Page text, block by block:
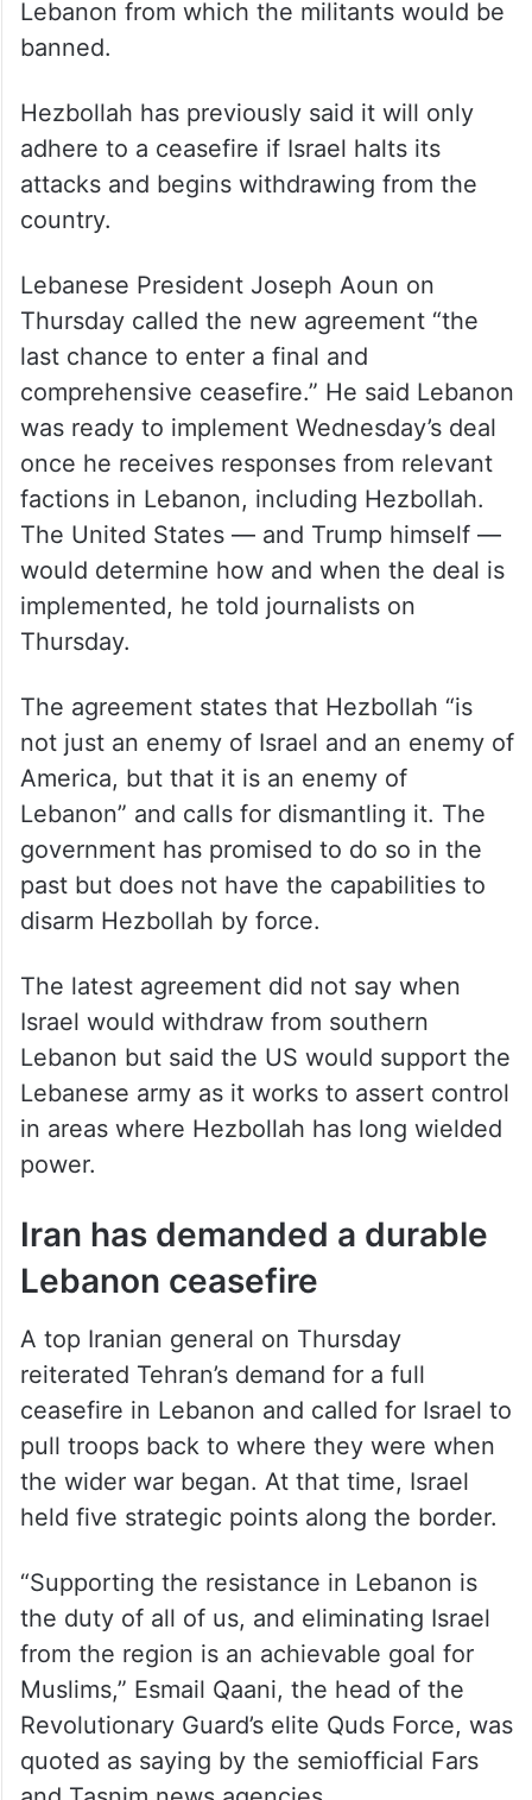
Lebanon from which the militants would be
banned.
Hezbollah has previously said it will only
adhere to a ceasefire if Israel halts its
attacks and begins withdrawing from the
country.
Lebanese President Joseph Aoun on
Thursday called the new agreement “the
last chance to enter a final and
comprehensive ceasefire.” He said Lebanon
was ready to implement Wednesday’s deal
once he receives responses from relevant
factions in Lebanon, including Hezbollah.
The United States — and Trump himself —
would determine how and when the deal is
implemented, he told journalists on
Thursday.
The agreement states that Hezbollah “is
not just an enemy of Israel and an enemy of
America, but that it is an enemy of
Lebanon” and calls for dismantling it. The
government has promised to do so in the
past but does not have the capabilities to
disarm Hezbollah by force.
The latest agreement did not say when
Israel would withdraw from southern
Lebanon but said the US would support the
Lebanese army as it works to assert control
in areas where Hezbollah has long wielded
power.
Iran has demanded a durable
Lebanon ceasefire
A top Iranian general on Thursday
reiterated Tehran’s demand for a full
ceasefire in Lebanon and called for Israel to
pull troops back to where they were when
the wider war began. At that time, Israel
held five strategic points along the border.
“Supporting the resistance in Lebanon is
the duty of all of us, and eliminating Israel
from the region is an achievable goal for
Muslims,” Esmail Qaani, the head of the
Revolutionary Guard’s elite Quds Force, was
quoted as saying by the semiofficial Fars